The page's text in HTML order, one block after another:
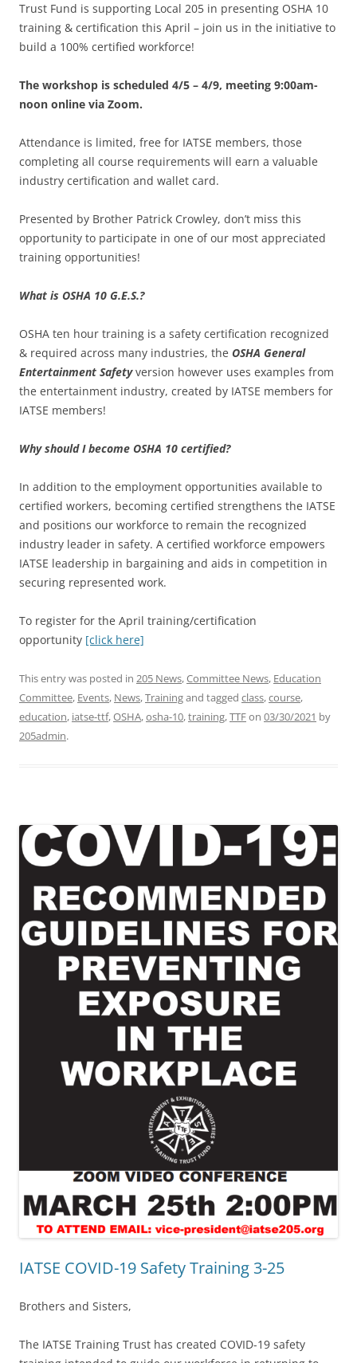
Trust Fund is supporting Local 205 in presenting OSHA 10
training & certification this April – join us in the initiative to
build a 100% certified workforce!
The workshop is scheduled 4/5 – 4/9, meeting 9:00am-
noon online via Zoom.
Attendance is limited, free for IATSE members, those
completing all course requirements will earn a valuable
industry certification and wallet card.
Presented by Brother Patrick Crowley, don’t miss this
opportunity to participate in one of our most appreciated
training opportunities!
What is OSHA 10 G.E.S.?
OSHA ten hour training is a safety certification recognized
& required across many industries, the OSHA General
Entertainment Safetyversion however uses examples from
the entertainment industry, created by IATSE members for
IATSE members!
Why should I become OSHA 10 certified?
In addition to the employment opportunities available to
certified workers, becoming certified strengthens the IATSE
and positions our workforce to remain the recognized
industry leader in safety. A certified workforce empowers
IATSE leadership in bargaining and aids in competition in
securing represented work.
To register for the April training/certification
opportunity [click here]
This entry was posted in 205 News,Committee News, Education
Committee, Events, News,Trainingand tagged class,course,
education, iatse-ttf,OSHA,osha-10,training,TTFon 03/30/2021 by
205admin.
IATSE COVID-19 Safety Training 3-25
Brothers and Sisters,
The IATSE Training Trust has created COVID-19 safety